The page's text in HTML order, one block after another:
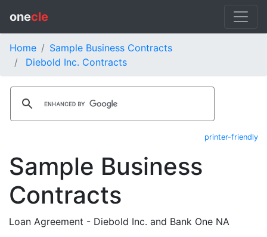
onecle
Home
Sample Business Contracts
Diebold Inc. Contracts
printer-friendly
Sample Business
Contracts
Loan Agreement - Diebold Inc. and Bank One NA